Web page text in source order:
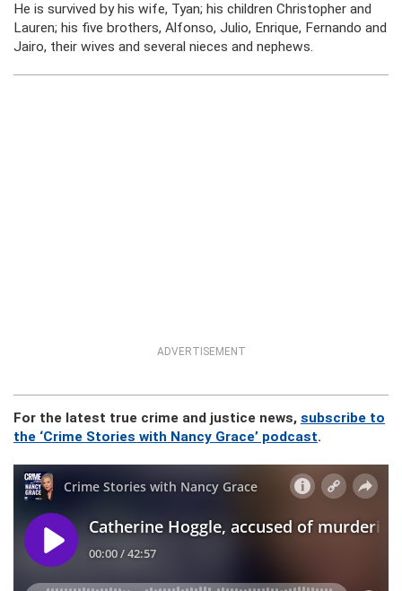
He is survived by his wife, Tyan; his children Christopher and
Lauren; his five brothers, Alfonso, Julio, Enrique, Fernando and
Jairo, their wives and several nieces and nephews.
ADVERTISEMENT
For the latest true crime and justice news, subscribe to
the ‘Crime Stories with Nancy Grace’ podcast.